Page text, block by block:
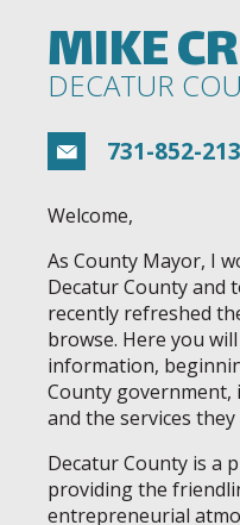
MIKE
DECATUR
731-852-
Welcome,
As County Mayor, I
Decatur County and
recently refreshed
browse. Here you
information,
County government,
and the services
Decatur County is a
providing the
entrepreneurial